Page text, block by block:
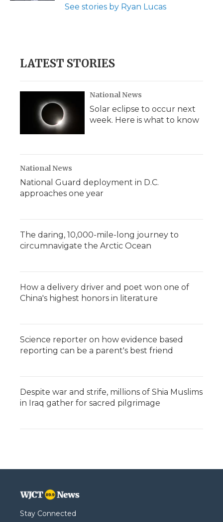
See stories by Ryan Lucas
LATEST STORIES
National News
Solar eclipse to occur next
week. Here is what to know
National News
National Guard deployment in D.C.
approaches one year
The daring, 10,000-mile-long journey to
circumnavigate the Arctic Ocean
How a delivery driver and poet won one of
China's highest honors in literature
Science reporter on how evidence based
reporting can be a parent's best friend
Despite war and strife, millions of Shia Muslims
in Iraq gather for sacred pilgrimage
Stay Connected